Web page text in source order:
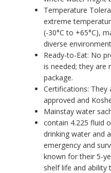
Temperature
extreme
(-30°C to +65°C),
diverse
Ready-to-Eat: No
is needed; they
package.
Certifications: They
approved and
Mainstay water
contain 4.225 fluid
drinking water and
emergency and
known for their 5-
shelf life and